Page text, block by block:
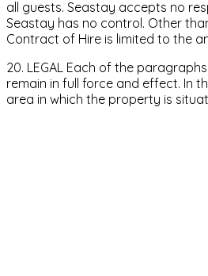
all guests. Seastay accepts no
Seastay has no control. Other
Contract of Hire is limited to the
20. LEGAL Each of the
remain in full force and effect. In
area in which the property is